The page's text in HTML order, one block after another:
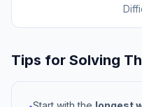
Tips for Solving